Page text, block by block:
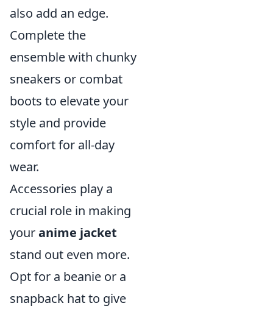
also add an edge.
Complete the
ensemble with chunky
sneakers or combat
boots to elevate your
style and provide
comfort for all-day
wear.
Accessories play a
crucial role in making
youranime jacket
stand out even more.
Opt for a beanie or a
snapback hat to give